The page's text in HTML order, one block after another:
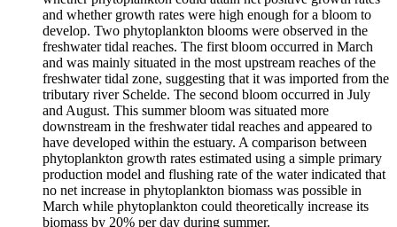
and whether growth rates were high enough for a bloom to
develop. Two phytoplankton blooms were observed in the
freshwater tidal reaches. The first bloom occurred in March
and was mainly situated in the most upstream reaches of the
freshwater tidal zone, suggesting that it was imported from the
tributary river Schelde. The second bloom occurred in July
and August. This summer bloom was situated more
downstream in the freshwater tidal reaches and appeared to
have developed within the estuary. A comparison between
phytoplankton growth rates estimated using a simple primary
production model and flushing rate of the water indicated that
no net increase in phytoplankton biomass was possible in
March while phytoplankton could theoretically increase its
biomass by 20% per day during summer.